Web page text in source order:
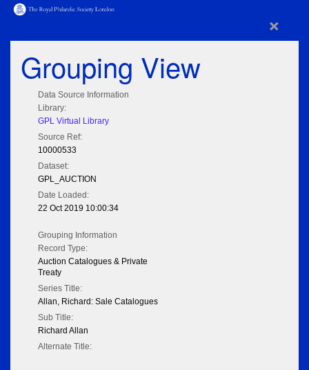
×
Grouping View
Data Source Information
Library:
GPL Virtual Library
Source Ref:
10000533
Dataset:
GPL_AUCTION
Date Loaded:
22 Oct 2019 10:00:34
Grouping Information
Record Type:
Auction Catalogues & Private
Treaty
Series Title:
Allan, Richard: Sale Catalogues
Sub Title:
Richard Allan
Alternate Title: